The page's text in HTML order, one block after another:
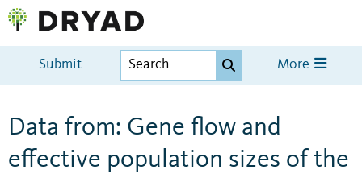
Submit More
Data from: Gene flow and
effective population sizes of the